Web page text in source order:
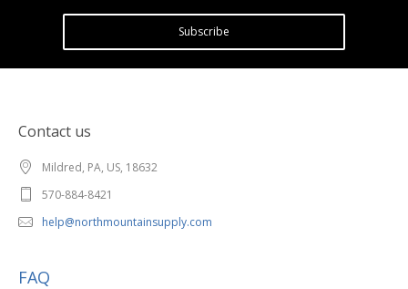
Subscribe
Contact us
Mildred, PA, US, 18632
570-884-8421
help@northmountainsupply.com
FAQ